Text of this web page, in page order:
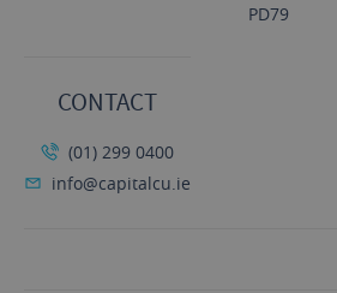
PD79
CONTACT
(01) 299 0400
info@capitalcu.ie